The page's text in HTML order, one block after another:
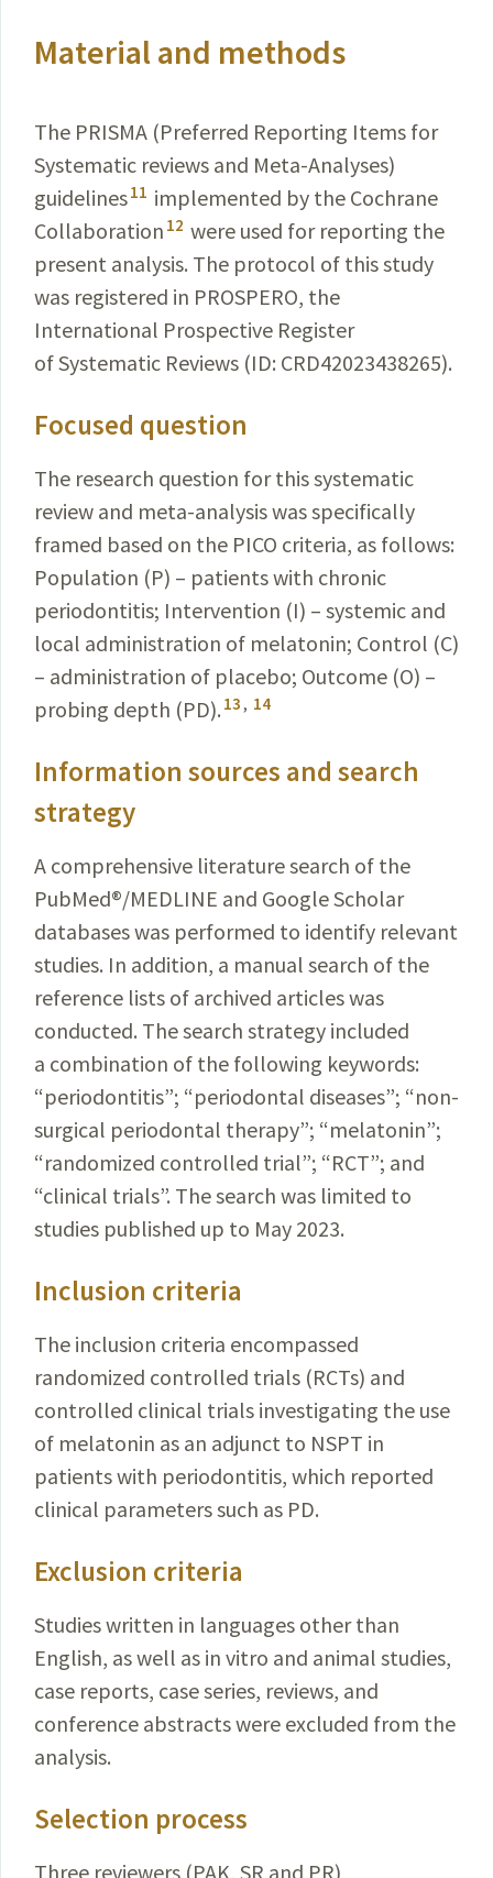
Material and methods
The PRISMA (Preferred Reporting Items for
Systematic reviews and Meta-Analyses)
guidelines11 implemented by the Cochrane
Collaboration 12 were used for reporting the
present analysis. The protocol of this study
was registered in PROSPERO, the
International Prospective Register
of Systematic Reviews (ID: CRD42023438265).
Focused question
The research question for this systematic
review and meta-analysis was specifically
framed based on the PICO criteria, as follows:
Population (P) – patients with chronic
periodontitis; Intervention (I) – systemic and
local administration of melatonin; Control (C)
– administration of placebo; Outcome (O) –
probing depth (PD). 13 , 14
Information sources and search
strategy
A comprehensive literature search of the
PubMed®/MEDLINE and Google Scholar
databases was performed to identify relevant
studies. In addition, a manual search of the
reference lists of archived articles was
conducted. The search strategy included
a combination of the following keywords:
“periodontitis”; “periodontal diseases”; “non-
surgical periodontal therapy”; “melatonin”;
“randomized controlled trial”; “RCT”; and
“clinical trials”. The search was limited to
studies published up to May 2023.
Inclusion criteria
The inclusion criteria encompassed
randomized controlled trials (RCTs) and
controlled clinical trials investigating the use
of melatonin as an adjunct to NSPT in
patients with periodontitis, which reported
clinical parameterssuch as PD.
Exclusion criteria
Studies written in languages other than
English, as well as in vitro and animal studies,
case reports, case series, reviews, and
conference abstracts were excluded from the
analysis.
Selection process
Three reviewers (PAK, SR and PR)